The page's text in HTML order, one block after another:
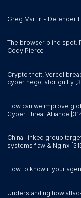
Greg Martin - Defender
The browser blind spot:
Cody Pierce
Crypto theft, Vercel
cyber negotiator guilty
How can we improve
Cyber Threat Alliance
China-linked group
systems flaw & Nginx
How to know if your
Understanding how